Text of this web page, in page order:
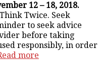
12 – 18, 2018.
Twice. Seek
to seek advice
before taking
responsibly, in order
more